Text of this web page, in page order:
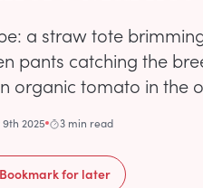
a straw tote
pants catching the
organic tomato in the
2025 3 min read
Bookmarkfor later